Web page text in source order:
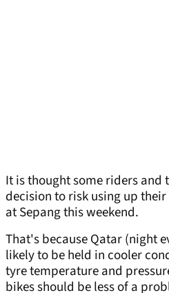
It is thought some riders and
decision to risk using up
at Sepang this weekend.
That's because Qatar (night
likely to be held in cooler
tyre temperature and
bikes should be less of a